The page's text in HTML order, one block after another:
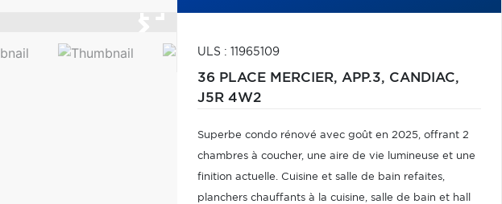
ULS : 11965109
36 PLACE MERCIER, APP.3, CANDIAC,
J5R 4W2
Superbe condo rénové avec goût en 2025, offrant 2
chambres à coucher, une aire de vie lumineuse et une
finition actuelle. Cuisine et salle de bain refaites,
planchers chauffants à la cuisine, salle de bain et hall